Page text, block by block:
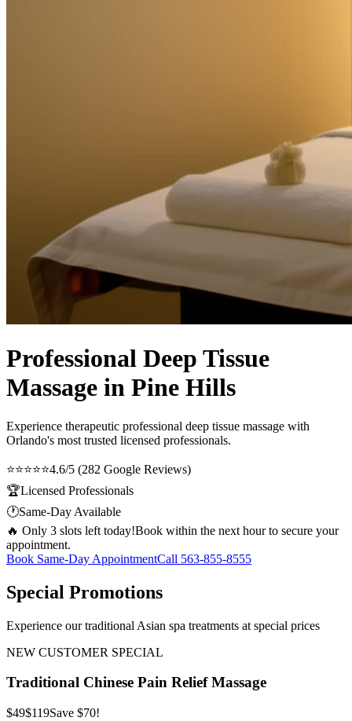
Professional Deep Tissue
Massage in Pine Hills
Experience therapeutic professional deep tissue massage with
Orlando's most trusted licensed professionals.
⭐⭐⭐⭐⭐4.6/5 (282 Google Reviews)
🏆Licensed Professionals
🕐Same-Day Available
🔥 Only 3 slots left today!Book within the next hour to secure your
appointment.
Book Same-Day AppointmentCall 563-855-8555
Special Promotions
Experience our traditional Asian spa treatments at special prices
NEW CUSTOMER SPECIAL
Traditional Chinese Pain Relief Massage
$49$119Save $70!